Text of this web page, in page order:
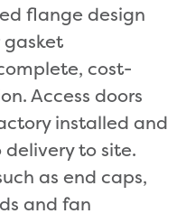
flange design
cost-
Access doors
installed and
to site.
as end caps,
and fan